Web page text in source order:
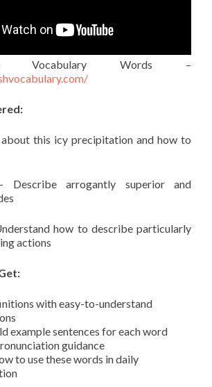
Vocabulary Words –
about this icy precipitation and how to
arrogantly superior and
how to describe particularly
actions
with easy-to-understand
example sentences for each word
guidance
to use these words in daily